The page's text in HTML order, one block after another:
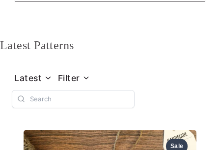
Latest Patterns
Latest Filter
Sale